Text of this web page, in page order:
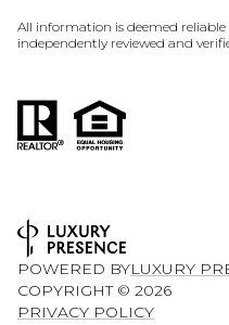
All information is deemed
independently reviewed and
POWERED BYLUXURY
COPYRIGHT © 2026
PRIVACY POLICY